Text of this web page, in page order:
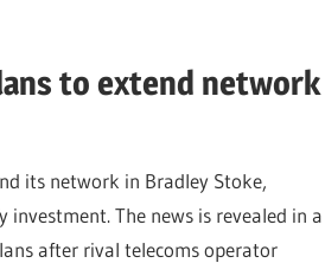
to extend network
its network in Bradley Stoke,
The news is revealed in a
after rival telecoms operator